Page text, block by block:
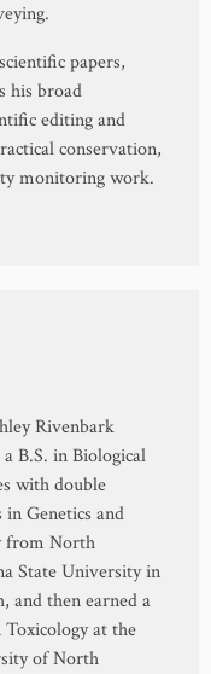
papers,
his broad
editing and
conservation,
monitoring work.
Rivenbark
a B.S. in Biological
with double
Genetics and
from North
State University in
and then earned a
at the
of North